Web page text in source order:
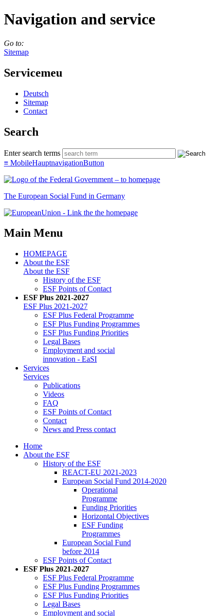
Navigation and service
Go to:
Sitemap
Servicemeu
Deutsch
Sitemap
Con­tact
Search
Enter search terms
≡ MobileHauptnavigationButton
The European Social Fund in Germany
Main Menu
HOMEPAGE
About the ESF
About the ESF
His­to­ry of the ESF
ESF Points of Con­tact
ESF Plus 2021-2027
ESF Plus 2021-2027
ESF Plus Fed­er­al Pro­gramme
ESF Plus Fund­ing Pro­grammes
ESF Plus Fund­ing Pri­or­i­ties
Le­gal Bases
Em­ploy­ment and so­cial
in­no­va­tion - EaSI
Ser­vices
Ser­vices
Pub­li­ca­tions
Videos
FAQ
ESF Points of Con­tact
Con­tact
News and Press con­tact
Home
About the ESF
His­to­ry of the ESF
RE­ACT-EU 2021-2023
Eu­ro­pean So­cial Fund 2014-2020
Op­er­a­tional
Pro­gramme
Fund­ing Pri­or­i­ties
Hor­i­zon­tal Ob­jec­tives
ESF Fund­ing
Pro­grammes
Eu­ro­pean So­cial Fund
be­fore 2014
ESF Points of Con­tact
ESF Plus 2021-2027
ESF Plus Fed­er­al Pro­gramme
ESF Plus Fund­ing Pro­grammes
ESF Plus Fund­ing Pri­or­i­ties
Le­gal Bases
Em­ploy­ment and so­cial